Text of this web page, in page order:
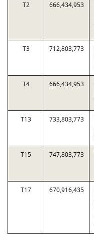
T2 666,434,953
T3 712,803,773
T4 666,434,953
T13 733,803,773
T15 747,803,773
T17 670,916,435